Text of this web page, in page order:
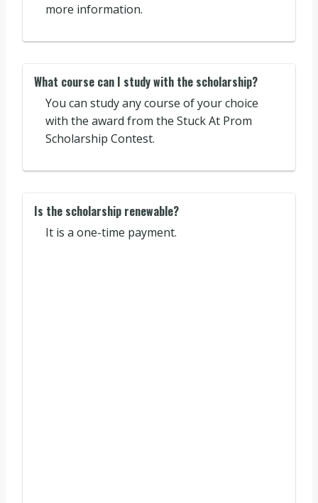
more information.
What course can I study with the scholarship?
You can study any course of your choice
with the award from the Stuck At Prom
Scholarship Contest.
Is the scholarship renewable?
It is a one-time payment.